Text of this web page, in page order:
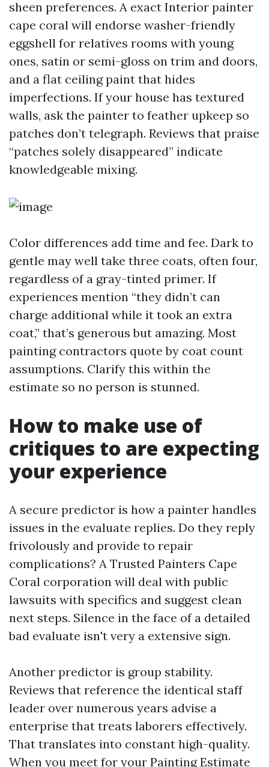
sheen preferences. A exact Interior painter
cape coral will endorse washer-friendly
eggshell for relatives rooms with young
ones, satin or semi-gloss on trim and doors,
and a flat ceiling paint that hides
imperfections. If your house has textured
walls, ask the painter to feather upkeep so
patches don’t telegraph. Reviews that praise
“patches solely disappeared” indicate
knowledgeable mixing.
Color differences add time and fee. Dark to
gentle may well take three coats, often four,
regardless of a gray-tinted primer. If
experiences mention “they didn’t can
charge additional while it took an extra
coat,” that’s generous but amazing. Most
painting contractors quote by coat count
assumptions. Clarify this within the
estimate so no person is stunned.
How to make use of
critiques to are expecting
your experience
A secure predictor is how a painter handles
issues in the evaluate replies. Do they reply
frivolously and provide to repair
complications? A Trusted Painters Cape
Coral corporation will deal with public
lawsuits with specifics and suggest clean
next steps. Silence in the face of a detailed
bad evaluate isn't very a extensive sign.
Another predictor is group stability.
Reviews that reference the identical staff
leader over numerous years advise a
enterprise that treats laborers effectively.
That translates into constant high-quality.
When you meet for your Painting Estimate